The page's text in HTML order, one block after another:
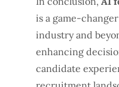
is a game-
industry and
enhancing
candidate